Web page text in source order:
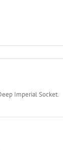
Imperial Socket.